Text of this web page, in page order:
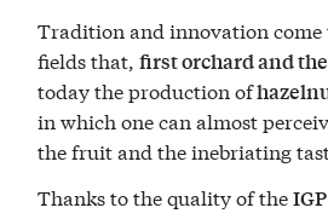
Tradition and innovation come
fields that,first orchard and
today the production of
in which one can almost
the fruit and the inebriating
Thanks to the quality of the